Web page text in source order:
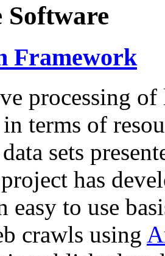
Software
Framework
processing of
terms of
sets
has
easy to use
crawls using